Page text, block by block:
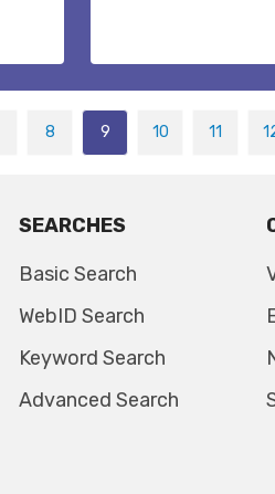
8 9 10 11
SEARCHES
Basic Search
WebID Search
Keyword Search
Advanced Search